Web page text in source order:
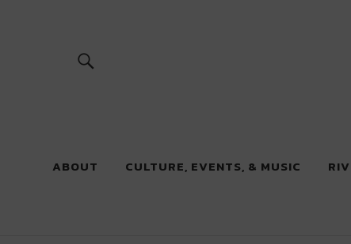
River Beats
ABOUT CULTURE, EVENTS, & MUSIC